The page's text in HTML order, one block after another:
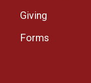
Giving
Forms